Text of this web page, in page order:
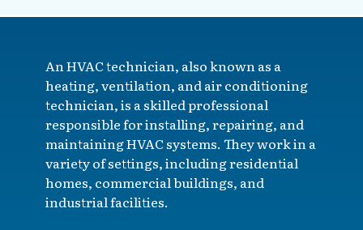
An HVAC technician, also known as a
heating, ventilation, and air conditioning
technician, is a skilled professional
responsible for installing, repairing, and
maintaining HVAC systems. They work in a
variety of settings, including residential
homes, commercial buildings, and
industrial facilities.